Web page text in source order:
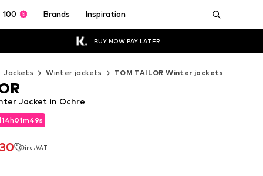
100 Brands Inspiration
BUY NOW PAY LATER
Jackets Winter jackets TOM TAILOR Winter jackets
14h01m46s
incl. VAT
14h01m46s
Jacket in Ochre